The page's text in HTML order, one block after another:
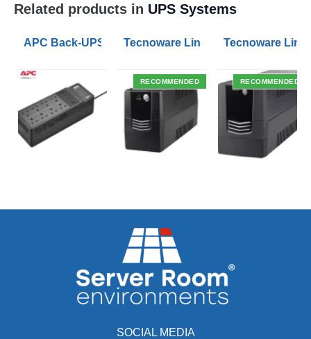
Related products in UPS Systems
APC Back-UPS BE 1050VA UPS USB with UK
Tecnoware Line Interactive 800VA
RECOMMENDED
Tecnoware Line
RECOMMENDED
SOCIAL MEDIA